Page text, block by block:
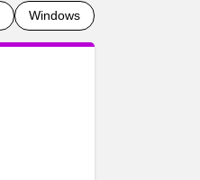
Windows